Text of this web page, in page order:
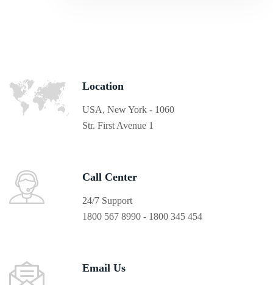
Location
USA, New York - 1060
Str. First Avenue 1
Call Center
24/7 Support
1800 567 8990 - 1800 345 454
Email Us